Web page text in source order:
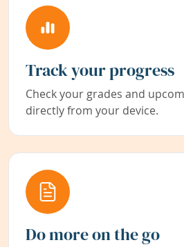
Track your progress
Check your grades and
directly from your device.
Do more on the go